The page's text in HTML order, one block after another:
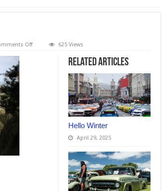
Offon
625 Views
Related Articles
Hello Winter
April 29, 2025